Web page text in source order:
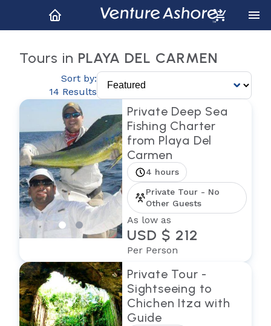
Tours in PLAYA DEL CARMEN
Sort by:
14 Results
Private Deep Sea
Fishing Charter
from Playa Del
Carmen
4 hours
Private Tour - No
Other Guests
As low as
USD $ 212
Per Person
Private Tour -
Sightseeing to
Chichen Itza with
Guide